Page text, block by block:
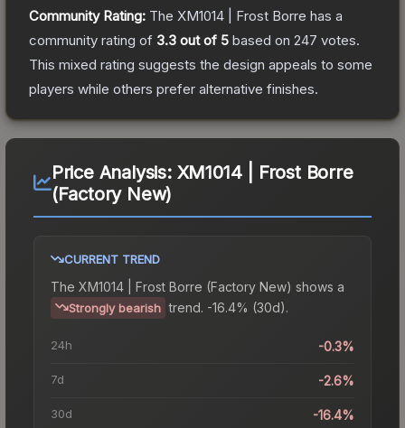
Community Rating: The XM1014 | Frost Borre has a
community rating of 3.3 out of 5 based on 247 votes.
This mixed rating suggests the design appeals to some
players while others prefer alternative finishes.
Price Analysis: XM1014 | Frost Borre
(Factory New)
CURRENT TREND
The XM1014 | Frost Borre (Factory New) shows a
Strongly bearish trend. -16.4% (30d).
24h -0.3%
7d -2.6%
30d -16.4%